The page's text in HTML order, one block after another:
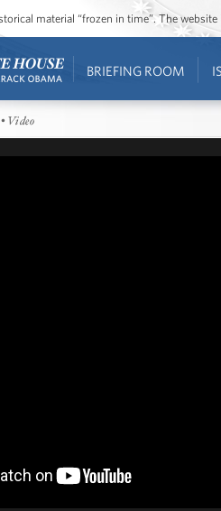
material “frozen in time”. The
BRIEFING ROOM
• Video